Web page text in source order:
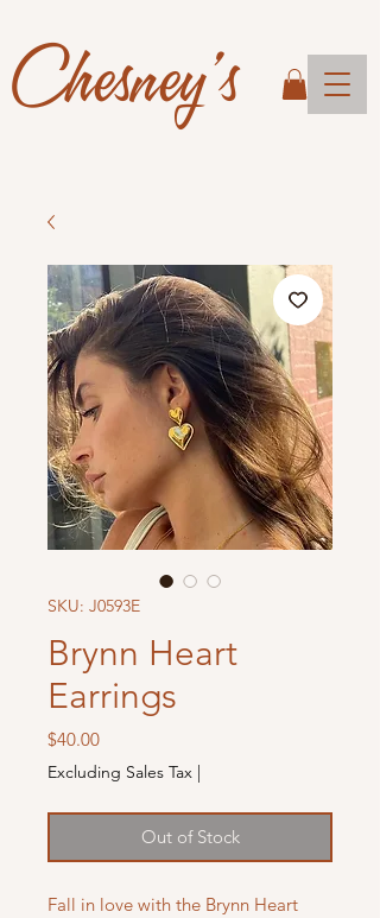
Chesney's
SKU: J0593E
Brynn Heart
Earrings
$40.00Price
Excluding Sales Tax |
Out of Stock
Fall in love with the Brynn Heart